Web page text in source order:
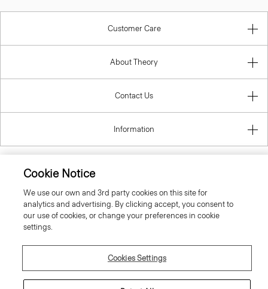
Customer Care
About Theory
Contact Us
Information
© 2026 Theory
Cookie Notice
We use our own and 3rd party cookies on this site for
analytics and advertising. By clicking accept, you consent to
our use of cookies, or change your preferences in cookie
settings.
Cookies Settings